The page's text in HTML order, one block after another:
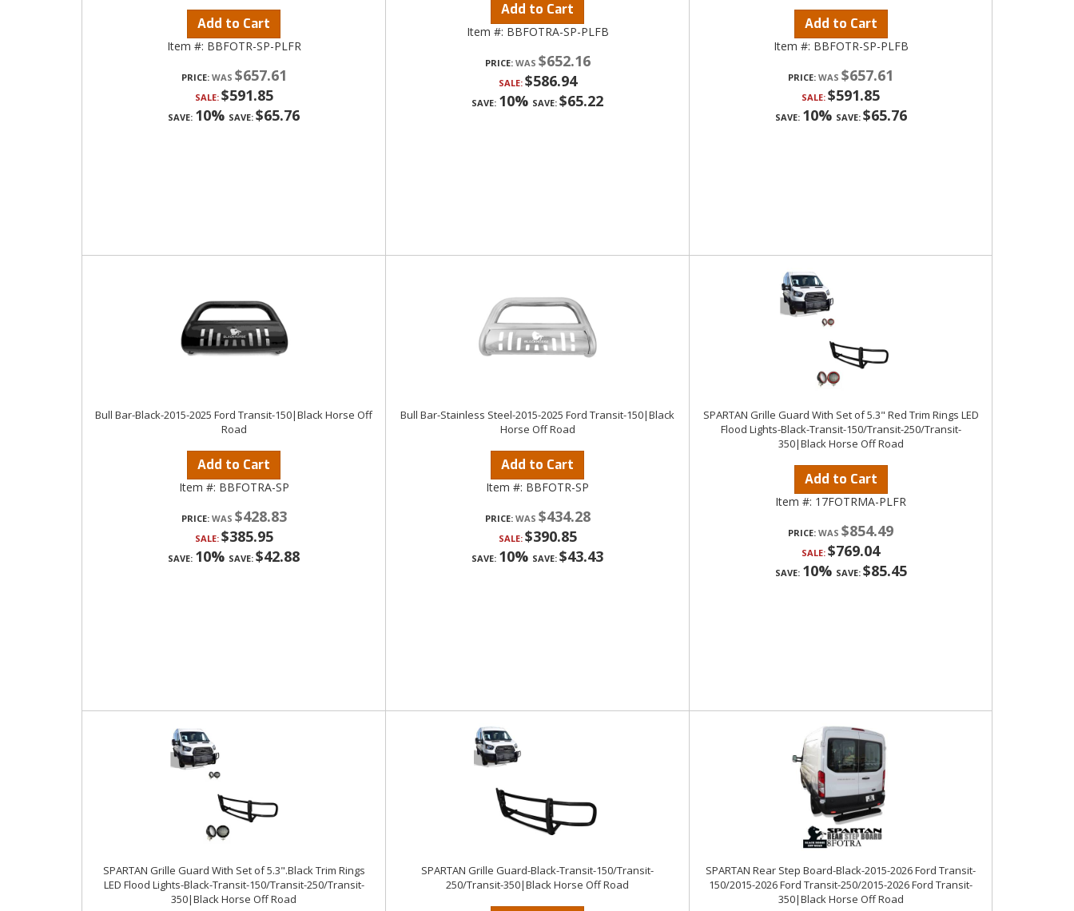
Add to Cart
Item #: BBFOTR-SP-PLFR
PRICE: $657.61
SALE: $591.85
SAVE: 10% SAVE: $65.76
Add to Cart
Item #: BBFOTRA-SP-PLFB
PRICE: $652.16
SALE: $586.94
SAVE: 10% SAVE: $65.22
Add to Cart
Item #: BBFOTR-SP-PLFB
PRICE: $657.61
SALE: $591.85
SAVE: 10% SAVE: $65.76
Bull Bar-Black-2015-2025 Ford Transit-150|Black Horse Off
Road
Add to Cart
Item #: BBFOTRA-SP
PRICE: $428.83
SALE: $385.95
SAVE: 10% SAVE: $42.88
Bull Bar-Stainless Steel-2015-2025 Ford Transit-150|Black
Horse Off Road
Add to Cart
Item #: BBFOTR-SP
PRICE: $434.28
SALE: $390.85
SAVE: 10% SAVE: $43.43
SPARTAN Grille Guard With Set of 5.3" Red Trim Rings LED
Flood Lights-Black-Transit-150/Transit-250/Transit-
350|Black Horse Off Road
Add to Cart
Item #: 17FOTRMA-PLFR
PRICE: $854.49
SALE: $769.04
SAVE: 10% SAVE: $85.45
SPARTAN Grille Guard With Set of 5.3".Black Trim Rings
LED Flood Lights-Black-Transit-150/Transit-250/Transit-
350|Black Horse Off Road
SPARTAN Grille Guard-Black-Transit-150/Transit-
250/Transit-350|Black Horse Off Road
SPARTAN Rear Step Board-Black-2015-2026 Ford Transit-
150/2015-2026 Ford Transit-250/2015-2026 Ford Transit-
350|Black Horse Off Road